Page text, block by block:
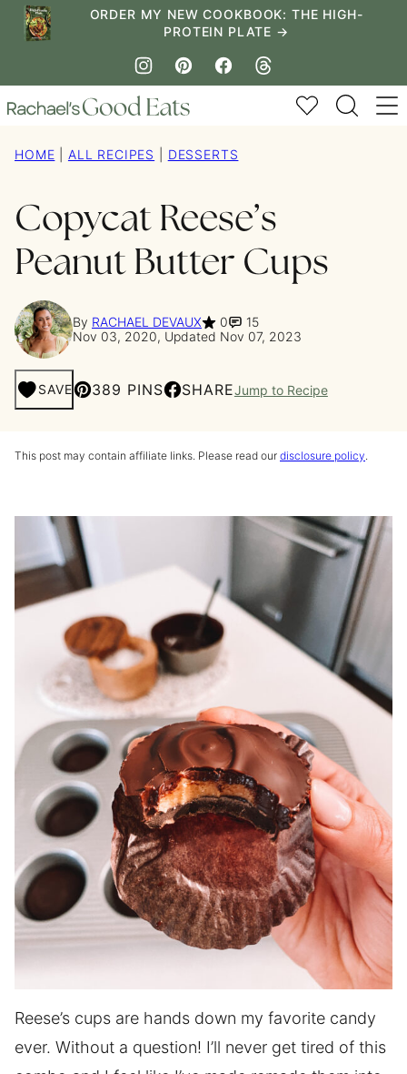
Skip
ORDER MY NEW COOKBOOK: THE HIGH-
PROTEIN PLATE →
My Favorites
HOME ALL RECIPES DESSERTS
Copycat Reese’s
Peanut Butter Cups
By RACHAEL DEVAUX 0
15
Nov 03, 2020, Updated Nov 07, 2023
SAVE 389 PINS SHAREJump to Recipe
This post may contain affiliate links. Please read our disclosure policy.
Reese’s cups are hands down my favorite candy
ever. Without a question! I’ll never get tired of this